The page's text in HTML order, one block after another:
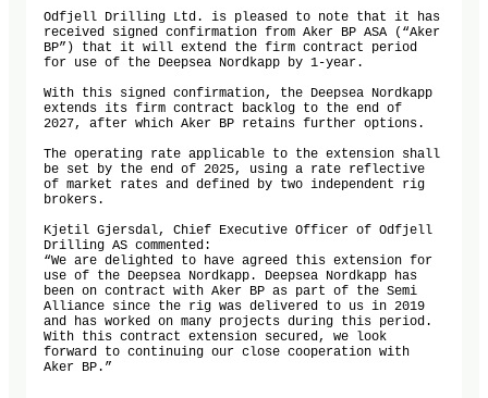
Odfjell Drilling Ltd. is pleased to note that it has
received signed confirmation from Aker BP ASA (“Aker
BP”) that it will extend the firm contract period
for use of the Deepsea Nordkapp by 1-year.
With this signed confirmation, the Deepsea Nordkapp
extends its firm contract backlog to the end of
2027, after which Aker BP retains further options.
The operating rate applicable to the extension shall
be set by the end of 2025, using a rate reflective
of market rates and defined by two independent rig
brokers.
Kjetil Gjersdal, Chief Executive Officer of Odfjell
Drilling AS commented:
“We are delighted to have agreed this extension for
use of the Deepsea Nordkapp. Deepsea Nordkapp has
been on contract with Aker BP as part of the Semi
Alliance since the rig was delivered to us in 2019
and has worked on many projects during this period.
With this contract extension secured, we look
forward to continuing our close cooperation with
Aker BP.”